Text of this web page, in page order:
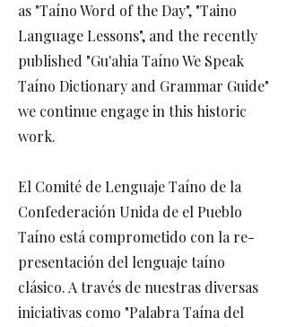
as "Taíno Word of the Day", "Taino
Language Lessons", and the recently
published "Gu'ahia Taíno We Speak
Taíno Dictionary and Grammar Guide"
we continue engage in this historic
work.
El Comité de Lenguaje Taíno de la
Confederación Unida de el Pueblo
Taíno está comprometido con la re-
presentación del lenguaje taíno
clásico. A través de nuestras diversas
iniciativas como "Palabra Taína del